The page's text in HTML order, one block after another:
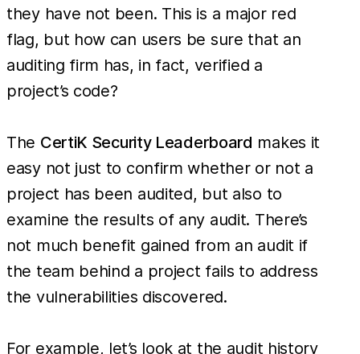
they have not been. This is a major red
flag, but how can users be sure that an
auditing firm has, in fact, verified a
project’s code?
The CertiK Security Leaderboard makes it
easy not just to confirm whether or not a
project has been audited, but also to
examine the results of any audit. There’s
not much benefit gained from an audit if
the team behind a project fails to address
the vulnerabilities discovered.
For example, let’s look at the audit history